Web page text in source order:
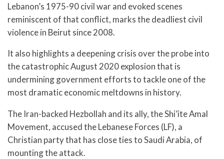
Lebanon’s 1975-90 civil war and evoked scenes
reminiscent of that conflict, marks the deadliest civil
violence in Beirut since 2008.
It also highlights a deepening crisis over the probe into
the catastrophic August 2020 explosion that is
undermining government efforts to tackle one of the
most dramatic economic meltdowns in history.
The Iran-backed Hezbollah and its ally, the Shi’ite Amal
Movement, accused the Lebanese Forces (LF), a
Christian party that has close ties to Saudi Arabia, of
mounting the attack.